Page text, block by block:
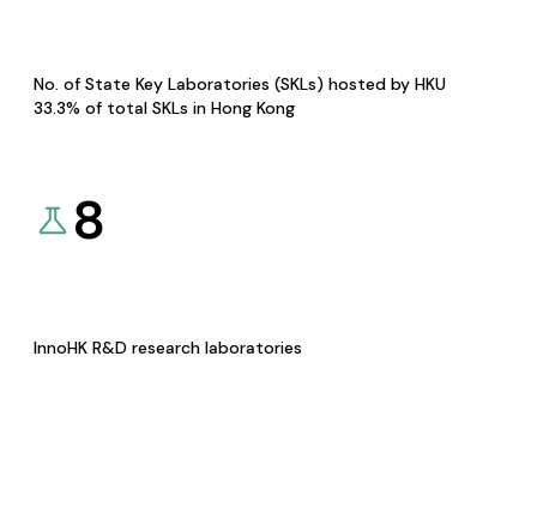
No. of State Key Laboratories (SKLs) hosted by HKU
33.3% of total SKLs in Hong Kong
8
InnoHK R&D research laboratories